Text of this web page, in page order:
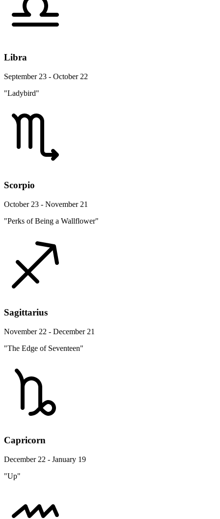
Libra
September 23 - October 22
"Ladybird"
Scorpio
October 23 - November 21
"Perks of Being a Wallflower"
Sagittarius
November 22 - December 21
"The Edge of Seventeen"
Capricorn
December 22 - January 19
"Up"